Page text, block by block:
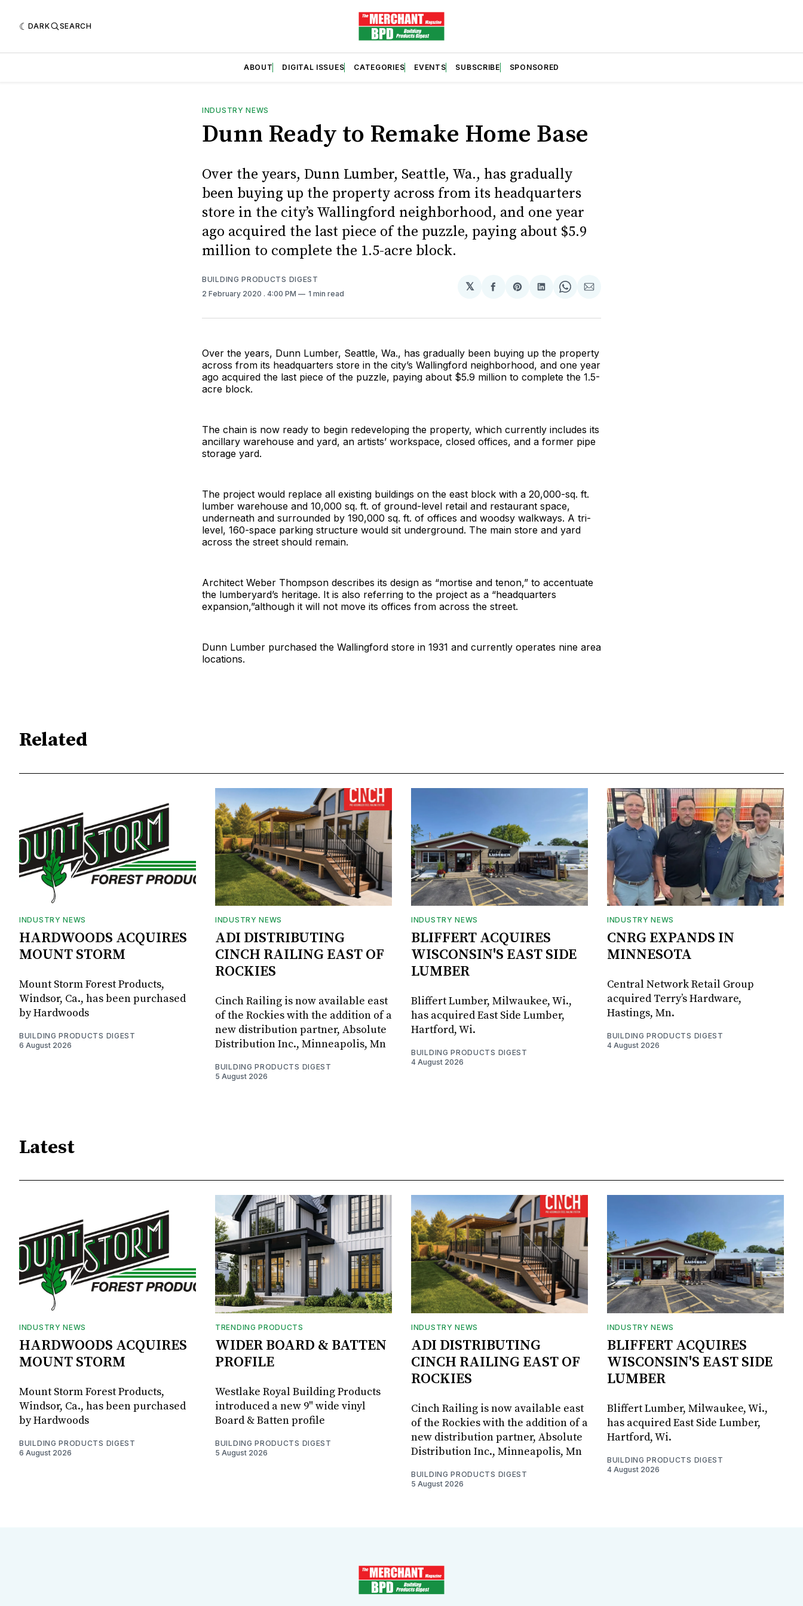
DARK SEARCH
ABOUT DIGITAL ISSUES CATEGORIES EVENTS SUBSCRIBE SPONSORED
INDUSTRY NEWS
Dunn Ready to Remake Home Base
Over the years, Dunn Lumber, Seattle, Wa., has gradually
been buying up the property across from its headquarters
store in the city’s Wallingford neighborhood, and one year
ago acquired the last piece of the puzzle, paying about $5.9
million to complete the 1.5-acre block.
BUILDING PRODUCTS DIGEST
2 February 2020 . 4:00 PM 1 min read
𝕏
Share
Facebook
Share
Pinterest
Share
LinkedIn
Share
WhatsApp
Share
Email
Over the years, Dunn Lumber, Seattle, Wa., has gradually been buying up the property
across from its headquarters store in the city’s Wallingford neighborhood, and one year
ago acquired the last piece of the puzzle, paying about $5.9 million to complete the 1.5-
acre block.
The chain is now ready to begin redeveloping the property, which currently includes its
ancillary warehouse and yard, an artists’ workspace, closed offices, and a former pipe
storage yard.
The project would replace all existing buildings on the east block with a 20,000-sq. ft.
lumber warehouse and 10,000 sq. ft. of ground-level retail and restaurant space,
underneath and surrounded by 190,000 sq. ft. of offices and woodsy walkways. A tri-
level, 160-space parking structure would sit underground. The main store and yard
across the street should remain.
Architect Weber Thompson describes its design as “mortise and tenon,” to accentuate
the lumberyard’s heritage. It is also referring to the project as a “headquarters
expansion,”although it will not move its offices from across the street.
Dunn Lumber purchased the Wallingford store in 1931 and currently operates nine area
locations.
Related
INDUSTRY NEWS
HARDWOODS ACQUIRES
MOUNT STORM
Mount Storm Forest Products,
Windsor, Ca., has been purchased
by Hardwoods
BUILDING PRODUCTS DIGEST
6 August 2026
INDUSTRY NEWS
ADI DISTRIBUTING
CINCH RAILING EAST OF
ROCKIES
Cinch Railing is now available east
of the Rockies with the addition of a
new distribution partner, Absolute
Distribution Inc., Minneapolis, Mn
BUILDING PRODUCTS DIGEST
5 August 2026
INDUSTRY NEWS
BLIFFERT ACQUIRES
WISCONSIN'S EAST SIDE
LUMBER
Bliffert Lumber, Milwaukee, Wi.,
has acquired East Side Lumber,
Hartford, Wi.
BUILDING PRODUCTS DIGEST
4 August 2026
INDUSTRY NEWS
CNRG EXPANDS IN
MINNESOTA
Central Network Retail Group
acquired Terry’s Hardware,
Hastings, Mn.
BUILDING PRODUCTS DIGEST
4 August 2026
Latest
INDUSTRY NEWS
HARDWOODS ACQUIRES
MOUNT STORM
Mount Storm Forest Products,
Windsor, Ca., has been purchased
by Hardwoods
BUILDING PRODUCTS DIGEST
6 August 2026
TRENDING PRODUCTS
WIDER BOARD & BATTEN
PROFILE
Westlake Royal Building Products
introduced a new 9" wide vinyl
Board & Batten profile
BUILDING PRODUCTS DIGEST
5 August 2026
INDUSTRY NEWS
ADI DISTRIBUTING
CINCH RAILING EAST OF
ROCKIES
Cinch Railing is now available east
of the Rockies with the addition of a
new distribution partner, Absolute
Distribution Inc., Minneapolis, Mn
BUILDING PRODUCTS DIGEST
5 August 2026
INDUSTRY NEWS
BLIFFERT ACQUIRES
WISCONSIN'S EAST SIDE
LUMBER
Bliffert Lumber, Milwaukee, Wi.,
has acquired East Side Lumber,
Hartford, Wi.
BUILDING PRODUCTS DIGEST
4 August 2026